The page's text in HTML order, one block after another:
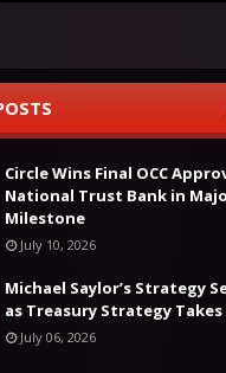
Circle Wins Final OCC
National Trust Bank in
Milestone
July 10, 2026
Michael Saylor’s Strategy
as Treasury Strategy Takes
July 06, 2026